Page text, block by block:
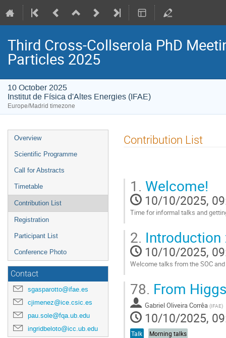
Third Cross-Collserola PhD
Particles 2025
10 October 2025
Institut de Física d'Altes Energies (IFAE)
Europe/Madrid timezone
Event
menu
Overview
Scientific Programme
Call for Abstracts
Timetable
Contribution List
Registration
Participant List
Conference Photo
Contact
sgasparotto@ifae.es
cjimenez@ice.csic.es
pau.sole@fqa.ub.edu
ingridbeloto@icc.ub.edu
Contribution List
1. Welcome!
10/10/2025,
Time for informal talks and
to
contribution
page
2. Introduction
10/10/2025,
Welcome talks from the SOC
to
contribution
page
78. From
Gabriel Oliveira Corrêa (IFAE)
10/10/2025,
Talk Morning talks